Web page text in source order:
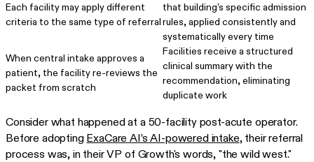
Each facility may apply different
criteria to the same type of referral
that building's specific admission
rules, applied consistently and
systematically every time
When central intake approves a
patient, the facility re-reviews the
packet from scratch
Facilities receive a structured
clinical summary with the
recommendation, eliminating
duplicate work
Consider what happened at a 50-facility post-acute operator.
Before adopting ExaCare AI’s AI-powered intake, their referral
process was, in their VP of Growth's words, "the wild west."